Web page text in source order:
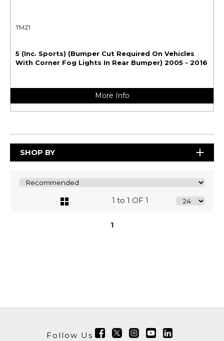
TMZ1
5 (Inc. Sports) (Bumper Cut Required On Vehicles
With Corner Fog Lights In Rear Bumper) 2005 - 2016
More Info
SHOP BY
1 to 1 OF 1
1
Follow Us